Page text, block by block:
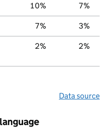
10% 7%
7% 3%
2% 2%
Data source